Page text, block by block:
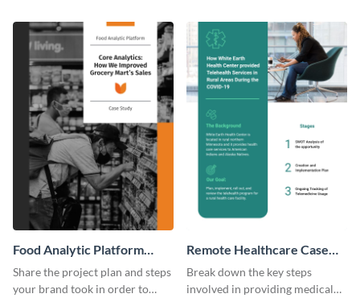
Food Analytic Platform
Case Study
Share the project plan and steps
your brand took in order to
Remote Healthcare Case
Study
Break down the key steps
involved in providing medical